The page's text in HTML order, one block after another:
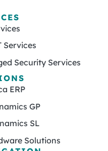
Services
Security Services
ERP
GP
SL
Solutions